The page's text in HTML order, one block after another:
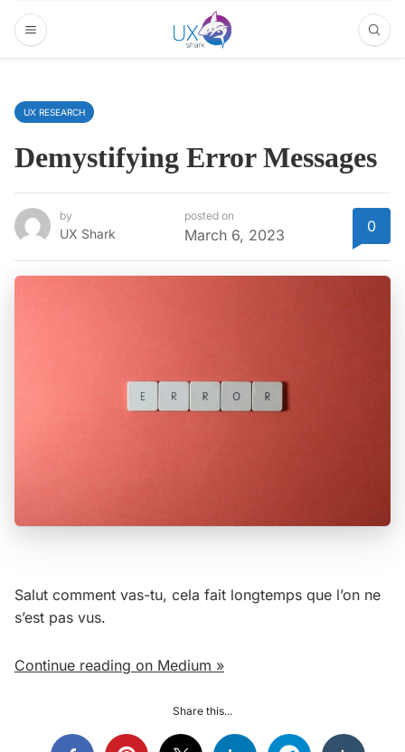
UX RESEARCH
Demystifying Error Messages
by
UX Shark
posted on
March 6, 2023 0
Salut comment vas-tu, cela fait longtemps que l’on ne
s’est pas vus.
Continue reading on Medium »
Share this...